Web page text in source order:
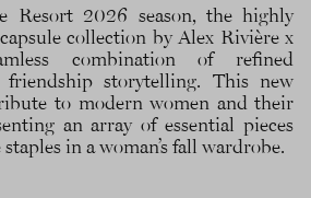
Resort 2026 season, the highly
collection by Alex Rivière x
combination of refined
friendship storytelling. This new
to modern women and their
an array of essential pieces
in a woman’s fall wardrobe.